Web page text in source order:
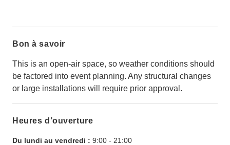
Bon à savoir
This is an open-air space, so weather conditions should
be factored into event planning. Any structural changes
or large installations will require prior approval.
Heures d’ouverture
Du lundi au vendredi : 9:00 - 21:00